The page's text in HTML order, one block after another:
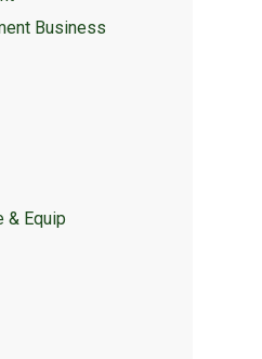
Business
& Equip